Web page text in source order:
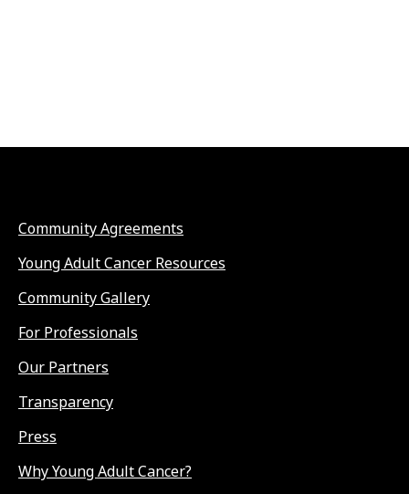
Community Agreements
Young Adult Cancer Resources
Community Gallery
For Professionals
Our Partners
Transparency
Press
Why Young Adult Cancer?